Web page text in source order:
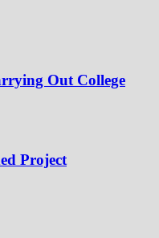
Out College
Project